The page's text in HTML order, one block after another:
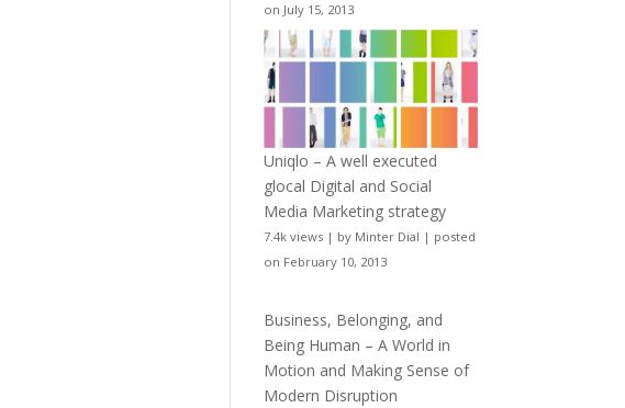
on July 15, 2013
Uniqlo – A well executed
glocal Digital and Social
Media Marketing strategy
7.4k views | by Minter Dial | posted
on February 10, 2013
Business, Belonging, and
Being Human – A World in
Motion and Making Sense of
Modern Disruption